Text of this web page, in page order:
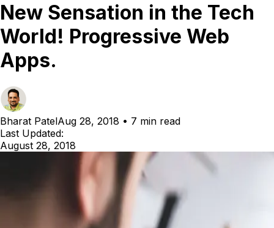
New Sensation in the Tech
World! Progressive Web
Apps.
Bharat PatelAug 28, 2018 • 7 min read
Last Updated:
August 28, 2018